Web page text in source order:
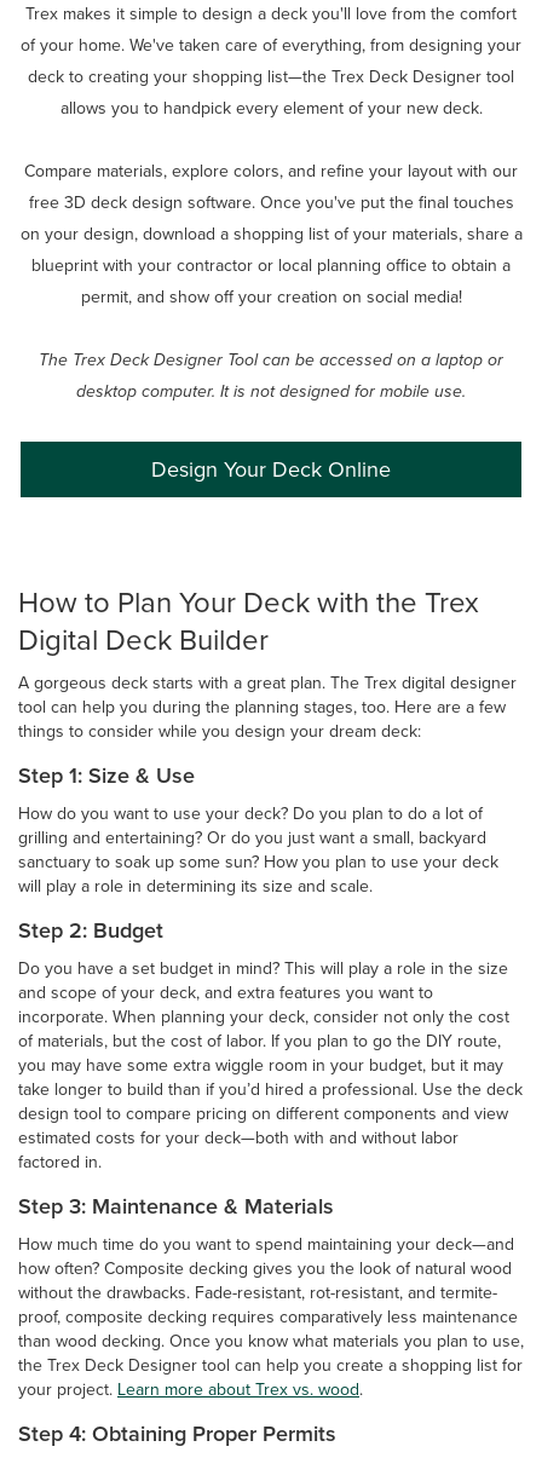
Trex makes it simple to design a deck you'll love from the comfort
of your home. We've taken care of everything, from designing your
deck to creating your shopping list—the Trex Deck Designer tool
allows you to handpick every element of your new deck.
Compare materials, explore colors, and refine your layout with our
free 3D deck design software. Once you've put the final touches
on your design, download a shopping list of your materials, share a
blueprint with your contractor or local planning office to obtain a
permit, and show off your creation on social media!
The Trex Deck Designer Tool can be accessed on a laptop or
desktop computer. It is not designed for mobile use.
Design Your Deck Online
How to Plan Your Deck with the Trex
Digital Deck Builder
A gorgeous deck starts with a great plan. The Trex digital designer
tool can help you during the planning stages, too. Here are a few
things to consider while you design your dream deck:
Step 1: Size & Use
How do you want to use your deck? Do you plan to do a lot of
grilling and entertaining? Or do you just want a small, backyard
sanctuary to soak up some sun? How you plan to use your deck
will play a role in determining its size and scale.
Step 2: Budget
Do you have a set budget in mind? This will play a role in the size
and scope of your deck, and extra features you want to
incorporate. When planning your deck, consider not only the cost
of materials, but the cost of labor. If you plan to go the DIY route,
you may have some extra wiggle room in your budget, but it may
take longer to build than if you’d hired a professional. Use the deck
design tool to compare pricing on different components and view
estimated costs for your deck—both with and without labor
factored in.
Step 3: Maintenance & Materials
How much time do you want to spend maintaining your deck—and
how often? Composite decking gives you the look of natural wood
without the drawbacks. Fade-resistant, rot-resistant, and termite-
proof, composite decking requires comparatively less maintenance
than wood decking. Once you know what materials you plan to use,
the Trex Deck Designer tool can help you create a shopping list for
your project. Learn more about Trex vs. wood.
Step 4: Obtaining Proper Permits